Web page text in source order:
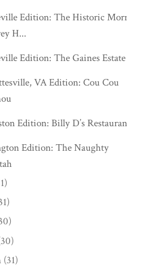
Edition: The Historic Morris
H...
Edition: The Gaines Estate
VA Edition: Cou Cou
Edition: Billy D’s Restaurant
Edition: The Naughty
(31)